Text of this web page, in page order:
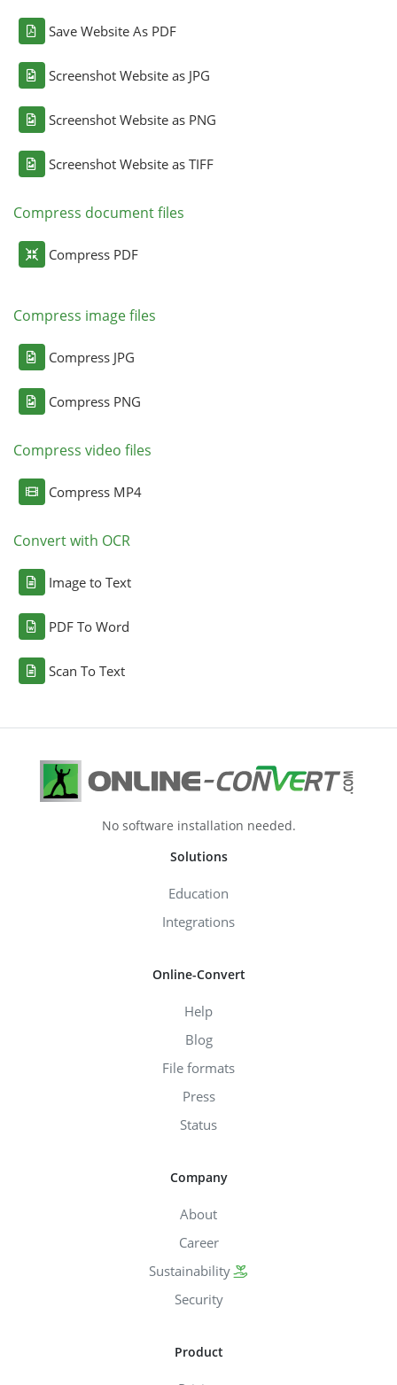
Save Website As PDF
Screenshot Website as JPG
Screenshot Website as PNG
Screenshot Website as TIFF
Compress document files
Compress PDF
Compress image files
Compress JPG
Compress PNG
Compress video files
Compress MP4
Convert with OCR
Image to Text
PDF To Word
Scan To Text
No software installation needed.
Solutions
Education
Integrations
Online-Convert
Help
Blog
File formats
Press
Status
Company
About
Career
Sustainability
Security
Product